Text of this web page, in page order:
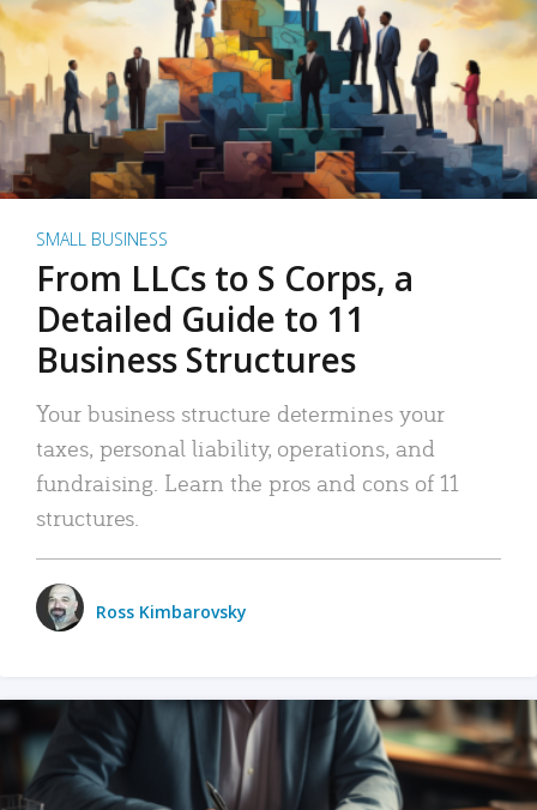
SMALL BUSINESS
From LLCs to S Corps, a
Detailed Guide to 11
Business Structures
Your business structure determines your
taxes, personal liability, operations, and
fundraising. Learn the pros and cons of 11
structures.
Ross Kimbarovsky